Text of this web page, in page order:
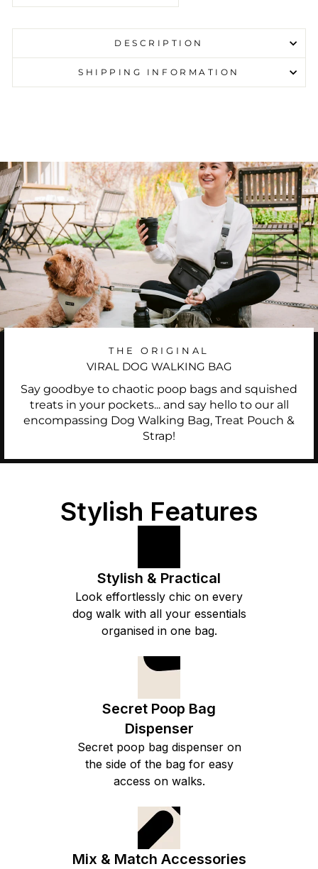
DESCRIPTION
SHIPPING INFORMATION
THE ORIGINAL
VIRAL DOG WALKING BAG
Say goodbye to chaotic poop bags and squished
treats in your pockets... and say hello to our all
encompassing Dog Walking Bag, Treat Pouch &
Strap!
Stylish Features
Stylish & Practical
Look effortlessly chic on every
dog walk with all your essentials
organised in one bag.
Secret Poop Bag
Dispenser
Secret poop bag dispenser on
the side of the bag for easy
access on walks.
Mix & Match Accessories